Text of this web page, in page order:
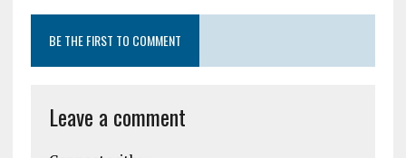
BE THE FIRST TO COMMENT
Leave a comment